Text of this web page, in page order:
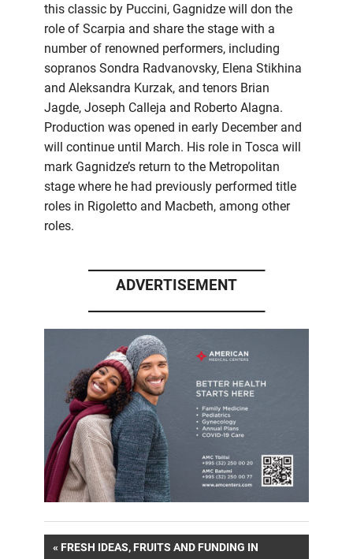
this classic by Puccini, Gagnidze will don the
role of Scarpia and share the stage with a
number of renowned performers, including
sopranos Sondra Radvanovsky, Elena Stikhina
and Aleksandra Kurzak, and tenors Brian
Jagde, Joseph Calleja and Roberto Alagna.
Production was opened in early December and
will continue until March. His role in Tosca will
mark Gagnidze’s return to the Metropolitan
stage where he had previously performed title
roles in Rigoletto and Macbeth, among other
roles.
ADVERTISEMENT
Post
PREVIOUS
FRESH IDEAS, FRUITS AND FUNDING IN